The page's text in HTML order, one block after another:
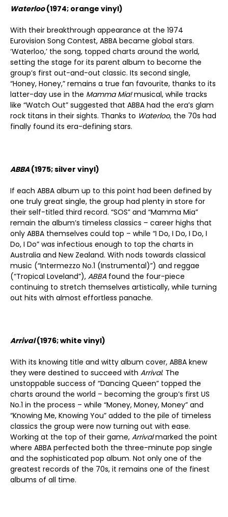
Waterloo(1974; orange vinyl)
With their breakthrough appearance at the 1974
Eurovision Song Contest, ABBA became global stars.
‘Waterloo,’ the song, topped charts around the world,
setting the stage for its parent album to become the
group’s first out-and-out classic. Its second single,
“Honey, Honey,” remains a true fan favourite, thanks to its
latter-day use in the Mamma Mia!musical, while tracks
like “Watch Out” suggested that ABBA had the era’s glam
rock titans in their sights. Thanks to Waterloo, the 70s had
finally found its era-defining stars.
ABBA (1975; silver vinyl)
If each ABBA album up to this point had been defined by
one truly great single, the group had plenty in store for
their self-titled third record. “SOS” and “Mamma Mia”
remain the album’s timeless classics – career highs that
only ABBA themselves could top – while “I Do, I Do, I Do, I
Do, I Do” was infectious enough to top the charts in
Australia and New Zealand. With nods towards classical
music (“Intermezzo No.1 (Instrumental)”) and reggae
(“Tropical Loveland”), ABBA found the four-piece
continuing to stretch themselves artistically, while turning
out hits with almost effortless panache.
Arrival(1976; white vinyl)
With its knowing title and witty album cover, ABBA knew
they were destined to succeed with Arrival. The
unstoppable success of “Dancing Queen” topped the
charts around the world – becoming the group’s first US
No.1 in the process – while “Money, Money, Money” and
“Knowing Me, Knowing You” added to the pile of timeless
classics the group were now turning out with ease.
Working at the top of their game, Arrivalmarked the point
where ABBA perfected both the three-minute pop single
and the sophisticated pop album. Not only one of the
greatest records of the 70s, it remains one of the finest
albums of all time.